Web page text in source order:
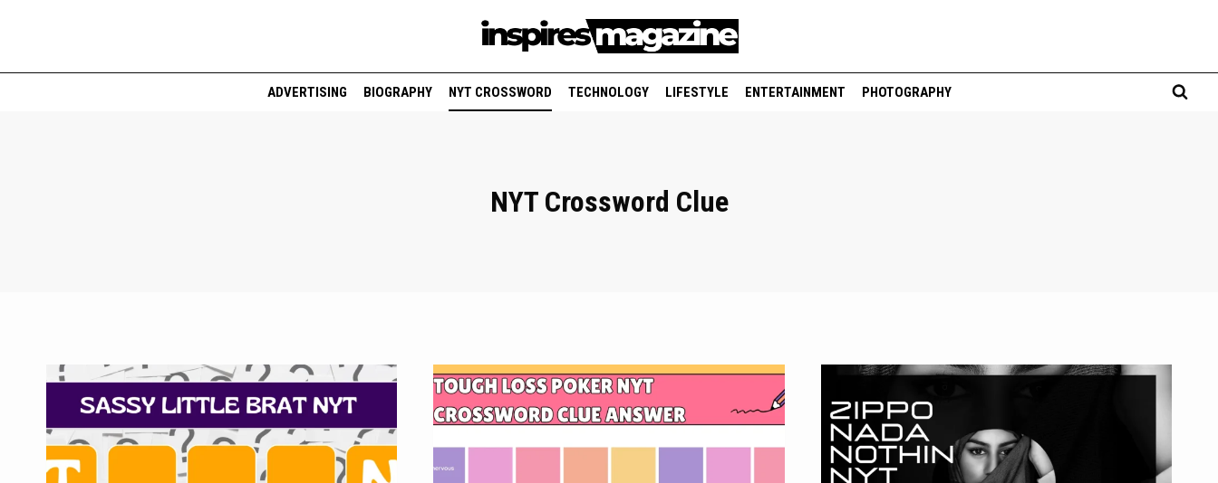
ADVERTISING BIOGRAPHY NYT CROSSWORD TECHNOLOGY LIFESTYLE ENTERTAINMENT PHOTOGRAPHY
NYT Crossword Clue